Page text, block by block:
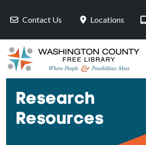
Contact Us
Locations